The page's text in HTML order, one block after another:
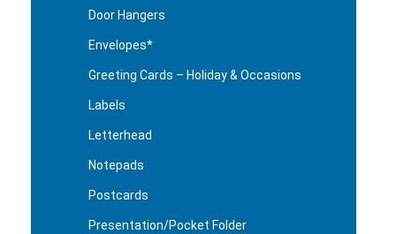
Door Hangers
Envelopes*
Greeting Cards – Holiday & Occasions
Labels
Letterhead
Notepads
Postcards
Presentation/Pocket Folder